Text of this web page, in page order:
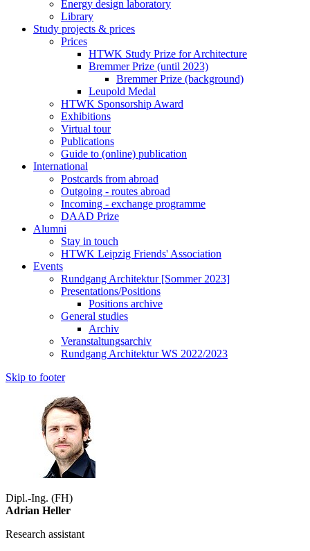
Energy design laboratory
Library
Study projects & prices
Prices
HTWK Study Prize for Architecture
Bremmer Prize (until 2023)
Bremmer Prize (background)
Leupold Medal
HTWK Sponsorship Award
Exhibitions
Virtual tour
Publications
Guide to (online) publication
International
Postcards from abroad
Outgoing - routes abroad
Incoming - exchange programme
DAAD Prize
Alumni
Stay in touch
HTWK Leipzig Friends' Association
Events
Rundgang Architektur [Sommer 2023]
Presentations/Positions
Positions archive
General studies
Archiv
Veranstaltungsarchiv
Rundgang Architektur WS 2022/2023
Skip to footer
Dipl.-Ing. (FH)
Adrian Heller
Research assistant